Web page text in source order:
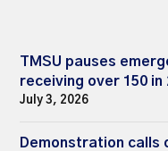
TMSU pauses
receiving over 150 in
July 3, 2026
Demonstration calls